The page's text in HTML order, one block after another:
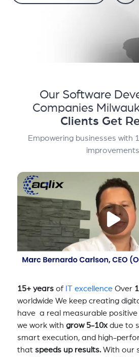
Our Software
Companies
Clients Get
Empowering businesses with
15+ yearsof IT excellenceOver
worldwide We keep creating
have a real measurable positive
we work with grow 5-10xdue to
smart execution, and high-
that speeds up results.With our